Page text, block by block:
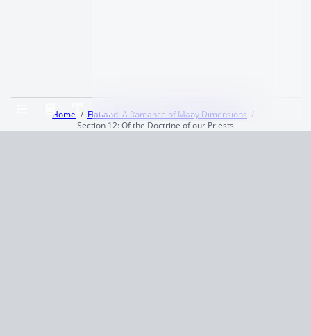
Home
Flatland: A Romance of Many Dimensions
Section 12: Of the Doctrine of our Priests